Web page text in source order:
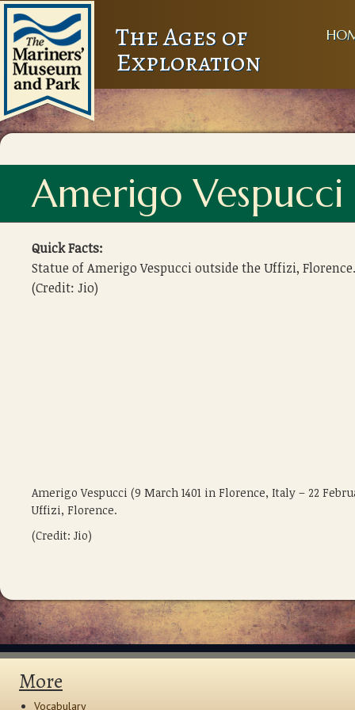
The Ages of
Exploration
Amerigo
Quick Facts:
Statue of Amerigo Vespucci outside the Uffizi, Florence.
(Credit: Jio)
Amerigo Vespucci (9 March 1401 in Florence, Italy – 22
Uffizi, Florence.
(Credit: Jio)
More
Vocabulary